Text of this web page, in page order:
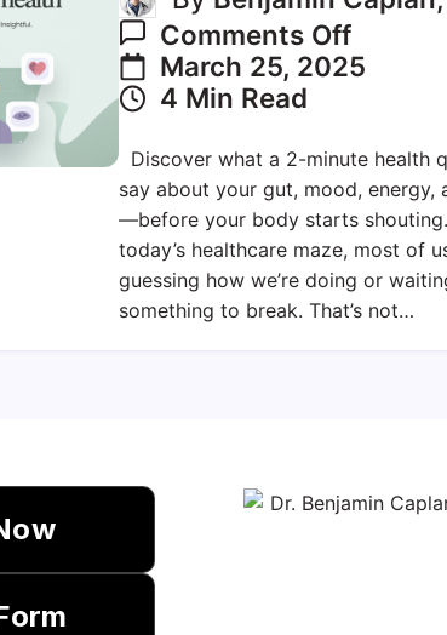
Comments Off
March 25, 2025
4 Min Read
Discover what a 2-minute health
say about your gut, mood, energy,
—before your body starts
today’s healthcare maze, most of
guessing how we’re doing or
something to break. That’s not…